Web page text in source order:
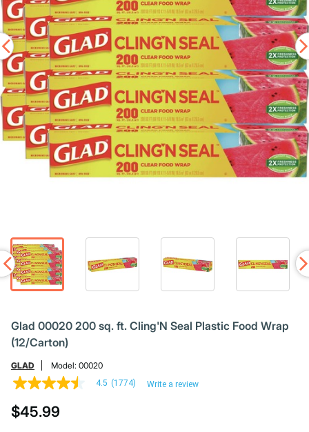
Glad 00020 200 sq. ft. Cling'N Seal Plastic Food Wrap
(12/Carton)
GLAD Model: 00020
4.5
of
5
4.5 (1774) Write a review
$45.99